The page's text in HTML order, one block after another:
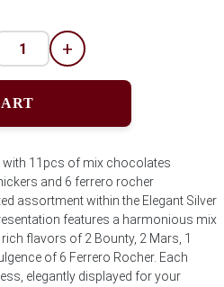
+
with 11pcs of mix chocolates
and 6 ferrero rocher
assortment within the Elegant Silver
features a harmonious mix
flavors of 2 Bounty, 2 Mars, 1
of 6 Ferrero Rocher. Each
elegantly displayed for your